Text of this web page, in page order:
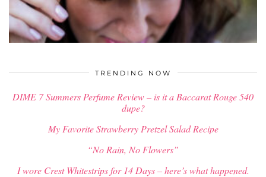
$34.00
TRENDING NOW
DIME 7 Summers Perfume Review – is it a Baccarat Rouge 540
dupe?
My Favorite Strawberry Pretzel Salad Recipe
“No Rain, No Flowers”
I wore Crest Whitestrips for 14 Days – here’s what happened.